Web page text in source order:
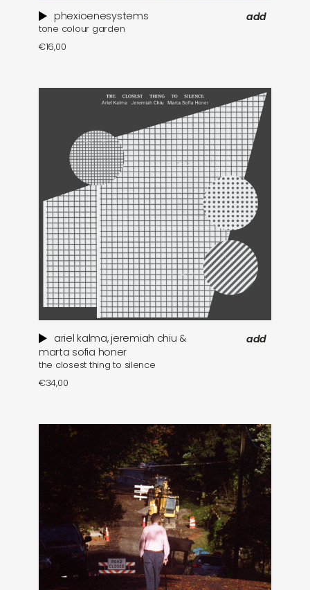
phexioenesystems
tone colour garden
€16,00
add
ariel kalma, jeremiah chiu &
marta sofia honer
the closest thing to silence
€34,00
add